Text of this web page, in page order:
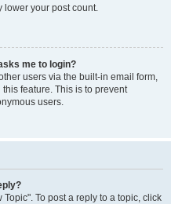
lower your post count.
me to login?
users via the built-in email form,
feature. This is to prevent
users.
To post a reply to a topic, click